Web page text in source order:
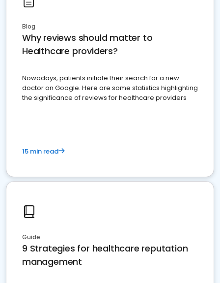
Blog
Why reviews should matter to
Healthcare providers?
Nowadays, patients initiate their search for a new
doctor on Google. Here are some statistics highlighting
the significance of reviews for healthcare providers
15 min read
Guide
9 Strategies for healthcare reputation
management